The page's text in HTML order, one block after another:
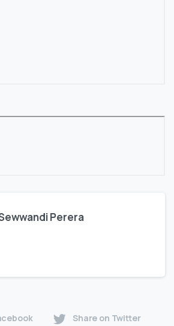
Perera
Share on Twitter